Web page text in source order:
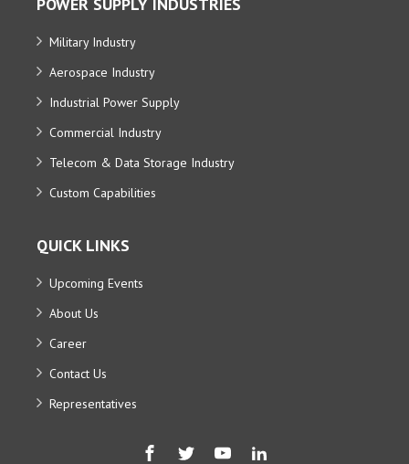
POWER SUPPLY INDUSTRIES
Military Industry
Aerospace Industry
Industrial Power Supply
Commercial Industry
Telecom & Data Storage Industry
Custom Capabilities
QUICK LINKS
Upcoming Events
About Us
Career
Contact Us
Representatives